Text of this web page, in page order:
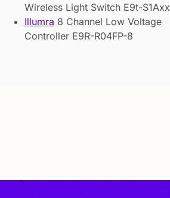
Wireless Light Switch E9t-S1Axx
Illumra 8 Channel Low Voltage
Controller E9R-R04FP-8